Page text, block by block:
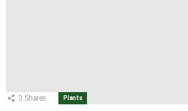
3 Shares Plants